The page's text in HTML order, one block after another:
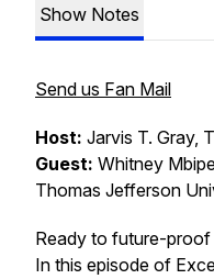
Show Notes
Send us Fan Mail
Host: Jarvis T. Gray,
Guest: Whitney
Thomas Jefferson
Ready to future-proof
In this episode of